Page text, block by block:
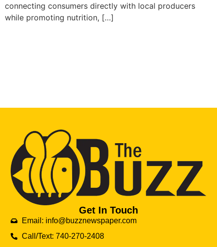
connecting consumers directly with local producers
while promoting nutrition, […]
Get In Touch
Email: info@buzznewspaper.com
Call/Text: 740-270-2408